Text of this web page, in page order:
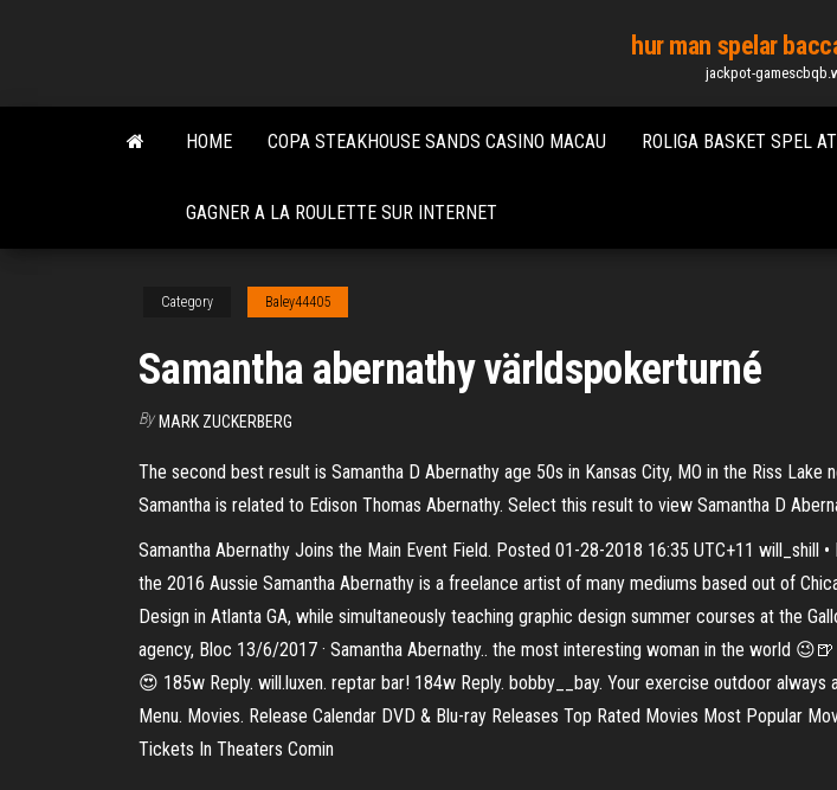
content
hur man spelar
jackpot-
HOME COPA STEAKHOUSE SANDS CASINO MACAU ROLIGA BASKET SPEL
GAGNER A LA ROULETTE SUR INTERNET
Category Baley44405
Samantha abernathy världspokerturné
By MARK ZUCKERBERG
The second best result is Samantha D Abernathy age 50s in Kansas City, MO in the Riss Lake
Samantha is related to Edison Thomas Abernathy. Select this result to view Samantha D
Samantha Abernathy Joins the Main Event Field. Posted 01-28-2018 16:35 UTC+11 will_shill
the 2016 Aussie Samantha Abernathy is a freelance artist of many mediums based out of
Design in Atlanta GA, while simultaneously teaching graphic design summer courses at the
agency, Bloc 13/6/2017 · Samantha Abernathy.. the most interesting woman in the world
😍 185w Reply. will.luxen. reptar bar! 184w Reply. bobby__bay. Your exercise outdoor
Menu. Movies. Release Calendar DVD & Blu-ray Releases Top Rated Movies Most Popular
Tickets In Theaters Comin